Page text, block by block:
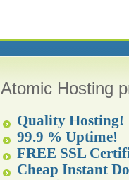
Atomic Hosting
Quality Hosting!
99.9 % Uptime!
FREE SSL
Cheap Instant